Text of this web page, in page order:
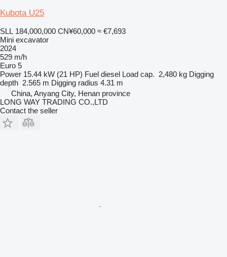
Kubota U25
SLL 184,000,000 CN¥60,000 ≈ €7,693
Mini excavator
2024
529 m/h
Euro 5
Power 15.44 kW (21 HP) Fuel diesel Load cap. 2,480 kg Digging
depth 2.565 m Digging radius 4.31 m
China, Anyang City, Henan province
LONG WAY TRADING CO.,LTD
Contact the seller